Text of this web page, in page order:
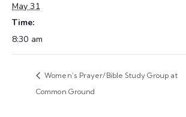
May 31
Time:
8:30 am
Women’s Prayer/Bible Study Group at
Common Ground